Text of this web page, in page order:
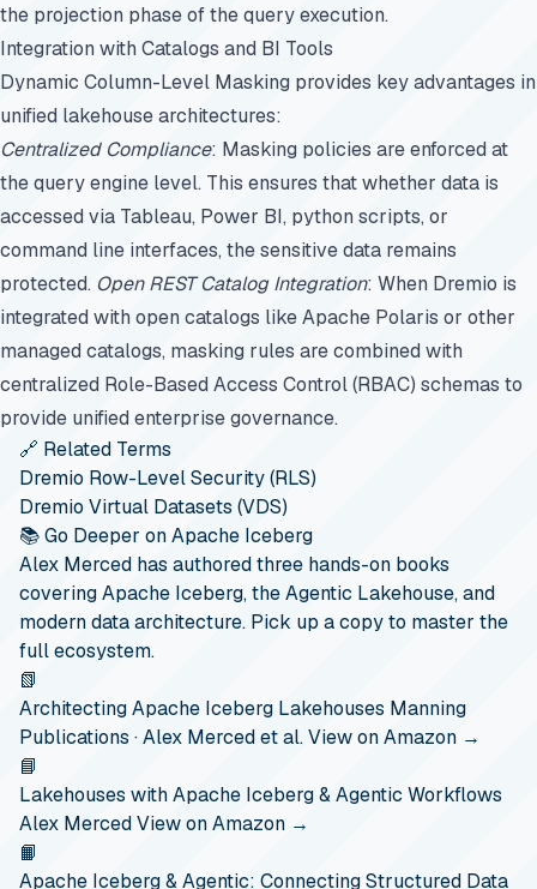
the projection phase of the query execution.
Integration with Catalogs and BI Tools
Dynamic Column-Level Masking provides key advantages in
unified lakehouse architectures:
Centralized Compliance: Masking policies are enforced at
the query engine level. This ensures that whether data is
accessed via Tableau, Power BI, python scripts, or
command line interfaces, the sensitive data remains
protected. Open REST Catalog Integration: When Dremio is
integrated with open catalogs like Apache Polaris or other
managed catalogs, masking rules are combined with
centralized Role-Based Access Control (RBAC) schemas to
provide unified enterprise governance.
🔗 Related Terms
Dremio Row-Level Security (RLS)
Dremio Virtual Datasets (VDS)
📚 Go Deeper on Apache Iceberg
Alex Merced has authored three hands-on books
covering Apache Iceberg, the Agentic Lakehouse, and
modern data architecture. Pick up a copy to master the
full ecosystem.
📗
Architecting Apache Iceberg Lakehouses Manning
Publications · Alex Merced et al.View on Amazon →
📘
Lakehouses with Apache Iceberg & Agentic Workflows
Alex MercedView on Amazon →
📙
Apache Iceberg & Agentic: Connecting Structured Data